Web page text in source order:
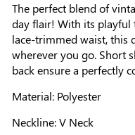
The perfect blend of
day flair! With its playful
lace-trimmed waist, this
wherever you go. Short
back ensure a perfectly
Material: Polyester
Neckline: V Neck